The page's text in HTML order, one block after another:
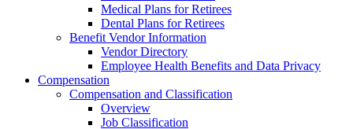
Medical Plans for Retirees
Dental Plans for Retirees
Benefit Vendor Information
Vendor Directory
Employee Health Benefits and Data Privacy
Compensation
Compensation and Classification
Overview
Job Classification